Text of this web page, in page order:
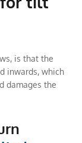
is that the
inwards, which
damages the